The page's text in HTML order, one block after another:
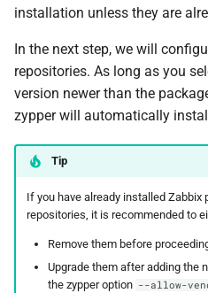
installation unless they are
In the next step, we will
repositories. As long as you
version newer than the
zypper will automatically
Tip
If you have already installed
repositories, it is recommended to
Remove them before
Upgrade them after adding the
the zypper option --allow-